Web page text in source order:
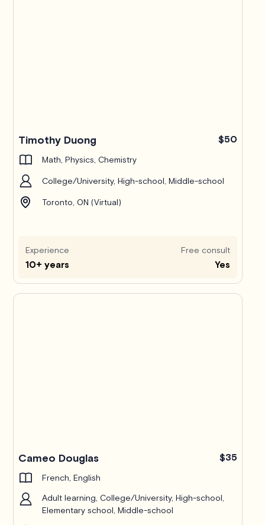
Timothy Duong $50
Math, Physics, Chemistry
College/University, High-school, Middle-school
Toronto, ON (Virtual)
Experience
10+ years
Free consult
Yes
Cameo Douglas $35
French, English
Adult learning, College/University, High-school,
Elementary school, Middle-school